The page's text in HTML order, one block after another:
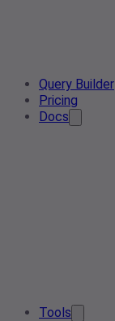
Query Builder
Pricing
Docs
Tools